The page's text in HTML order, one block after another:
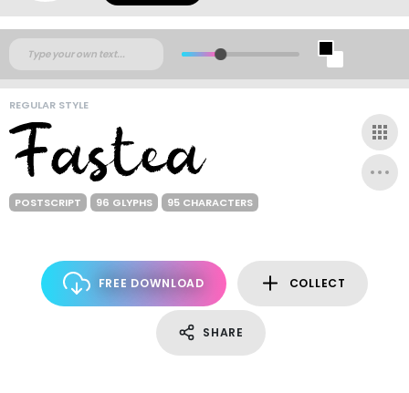
REGULAR STYLE
POSTSCRIPT 96 GLYPHS 95 CHARACTERS
FREE DOWNLOAD COLLECT
SHARE